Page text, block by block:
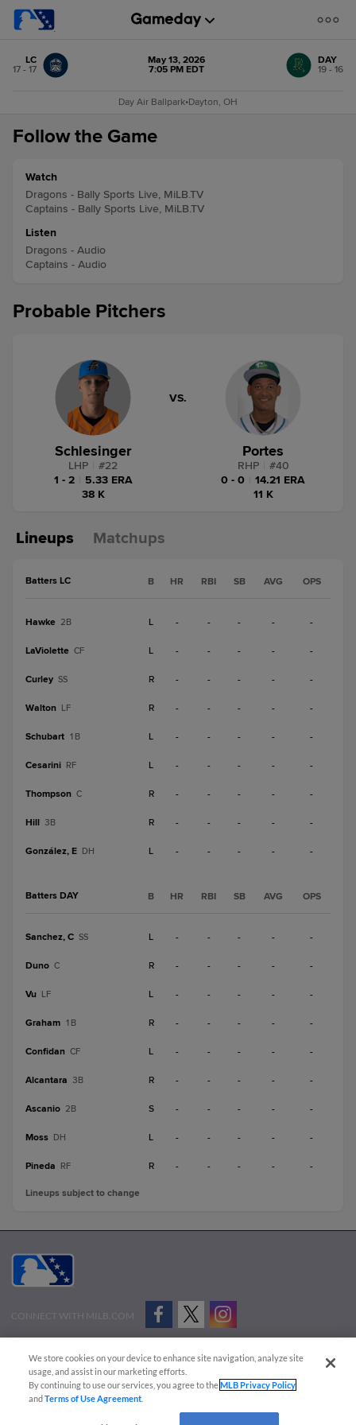
LC
17 - 17
May 13, 2026
7:05 PM EDT
DAY
19 - 16
Day Air Ballpark•Dayton, OH
Follow the Game
Watch
Dragons - Bally Sports Live, MiLB.TV
Captains - Bally Sports Live, MiLB.TV
Listen
Dragons - Audio
Captains - Audio
Probable Pitchers
Schlesinger
LHP #22
1 - 2
5.33 ERA
38 K
VS.
Portes
RHP #40
0 - 0
14.21 ERA
11 K
Lineups Matchups
Batters LC B HR RBI SB AVG OPS
Hawke 2B L - - - - -
LaViolette CF L - - - - -
Curley SS R - - - - -
Walton LF R - - - - -
Schubart 1B L - - - - -
Cesarini RF L - - - - -
Thompson C R - - - - -
Hill 3B R - - - - -
González, E DH L - - - - -
Batters DAY B HR RBI SB AVG OPS
Sanchez, C SS L - - - - -
Duno C R - - - - -
Vu LF L - - - - -
Graham 1B R - - - - -
Confidan CF L - - - - -
Alcantara 3B R - - - - -
Ascanio 2B S - - - - -
Moss DH L - - - - -
Pineda RF R - - - - -
Lineups subject to change
CONNECT WITH MILB.COM
Advertise on Our Digital Platforms
Cookies Settings
Copyright ©
2026 Minor League Baseball.
Minor League Baseball trademarks and copyrights are the property of Minor League Baseball.
We store cookies on your device to enhance site navigation, analyze site
usage, and assist in our marketing efforts.
By continuing to use our services, you agree to theMLB Privacy Policy
andTerms of Use Agreement